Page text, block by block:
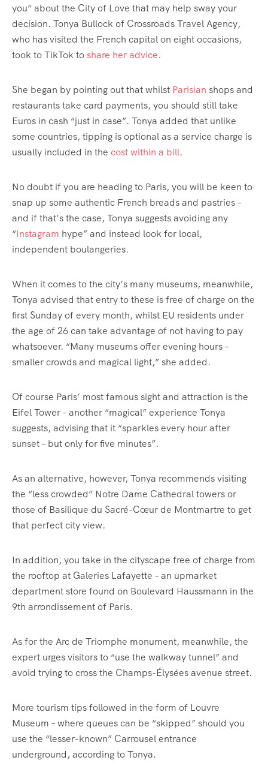
you” about the City of Love that may help sway your
decision. Tonya Bullock of Crossroads Travel Agency,
who has visited the French capital on eight occasions,
took to TikTok toshare her advice.
She began by pointing out that whilst Parisian shops and
restaurants take card payments, you should still take
Euros in cash “just in case”. Tonya added that unlike
some countries, tipping is optional as a service charge is
usually included in the cost within a bill.
No doubt if you are heading to Paris, you will be keen to
snap up some authentic French breads and pastries –
and if that’s the case, Tonya suggests avoiding any
“Instagram hype” and instead look for local,
independent boulangeries.
When it comes to the city’s many museums, meanwhile,
Tonya advised that entry to these is free of charge on the
first Sunday of every month, whilst EU residents under
the age of 26 can take advantage of not having to pay
whatsoever. “Many museums offer evening hours –
smaller crowds and magical light,” she added.
Of course Paris’ most famous sight and attraction is the
Eifel Tower – another “magical” experience Tonya
suggests, advising that it “sparkles every hour after
sunset – but only for five minutes”.
As an alternative, however, Tonya recommends visiting
the “less crowded” Notre Dame Cathedral towers or
those of Basilique du Sacré-Cœur de Montmartre to get
that perfect city view.
In addition, you take in the cityscape free of charge from
the rooftop at Galeries Lafayette – an upmarket
department store found on Boulevard Haussmann in the
9th arrondissement of Paris.
As for the Arc de Triomphe monument, meanwhile, the
expert urges visitors to “use the walkway tunnel” and
avoid trying to cross the Champs-Élysées avenue street.
More tourism tips followed in the form of Louvre
Museum – where queues can be “skipped” should you
use the “lesser-known” Carrousel entrance
underground, according to Tonya.